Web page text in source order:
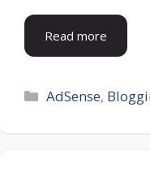
Read more
Categories
AdSense,